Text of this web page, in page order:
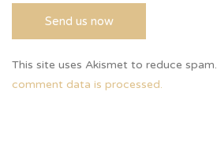
This site uses Akismet to reduce spam.
comment data is processed.